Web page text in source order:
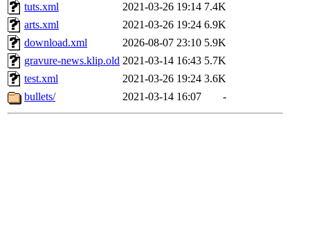
tuts.xml
2021-03-26 19:14 7.4K
arts.xml
2021-03-26 19:24 6.9K
download.xml
2026-08-07 23:10 5.9K
gravure-news.klip.old 2021-03-14 16:43 5.7K
test.xml
2021-03-26 19:24 3.6K
bullets/
2021-03-14 16:07 -